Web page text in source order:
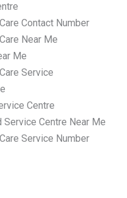
Contact Number
Near Me
Me
Service
Centre
Centre Near Me
Service Number